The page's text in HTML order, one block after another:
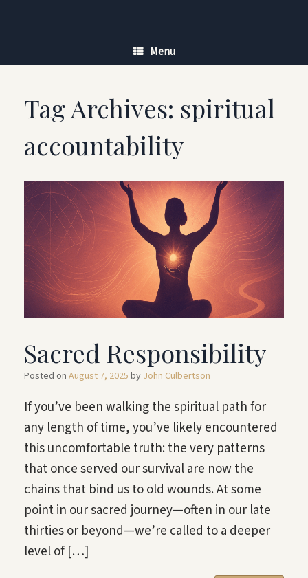
Menu
Tag Archives: spiritual
accountability
Sacred Responsibility
Posted on August 7, 2025 by John Culbertson
If you’ve been walking the spiritual path for
any length of time, you’ve likely encountered
this uncomfortable truth: the very patterns
that once served our survival are now the
chains that bind us to old wounds. At some
point in our sacred journey—often in our late
thirties or beyond—we’re called to a deeper
level of […]